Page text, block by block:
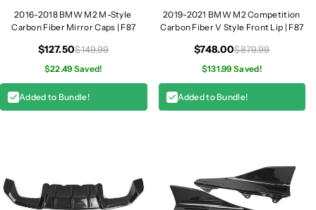
u
n
o
i
F
8
u
n
k
S
o
i
F
8
2016-2018 BMW M2 M-Style
Carbon Fiber Mirror Caps | F87
$127.50$149.99
$22.49 Saved!
Added to Bundle!
2019-2021 BMW M2 Competition
Carbon Fiber V Style Front Lip | F87
$748.00$879.99
$131.99 Saved!
Added to Bundle!